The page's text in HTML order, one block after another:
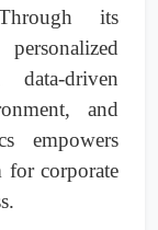
Through its
data-driven
and
empowers
for corporate